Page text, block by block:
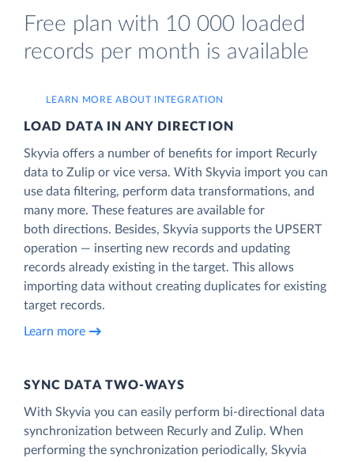
Free plan with 10 000 loaded
records per month is available
LEARN MORE ABOUT INTEGRATION
LOAD DATA IN ANY DIRECTION
Skyvia offers a number of benefits for import Recurly
data to Zulip or vice versa. With Skyvia import you can
use data filtering, perform data transformations, and
many more. These features are available for
both directions. Besides, Skyvia supports the UPSERT
operation — inserting new records and updating
records already existing in the target. This allows
importing data without creating duplicates for existing
target records.
Learn more
SYNC DATA TWO-WAYS
With Skyvia you can easily perform bi-directional data
synchronization between Recurly and Zulip. When
performing the synchronization periodically, Skyvia